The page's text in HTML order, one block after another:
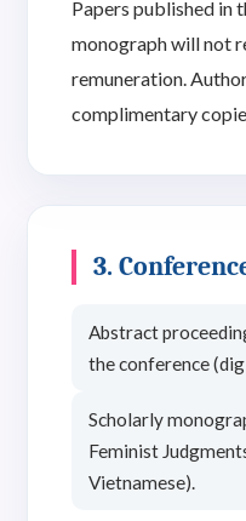
Papers published in
monograph will not
remuneration.
complimentary
3.
Abstract
the conference
Scholarly
Feminist
Vietnamese).